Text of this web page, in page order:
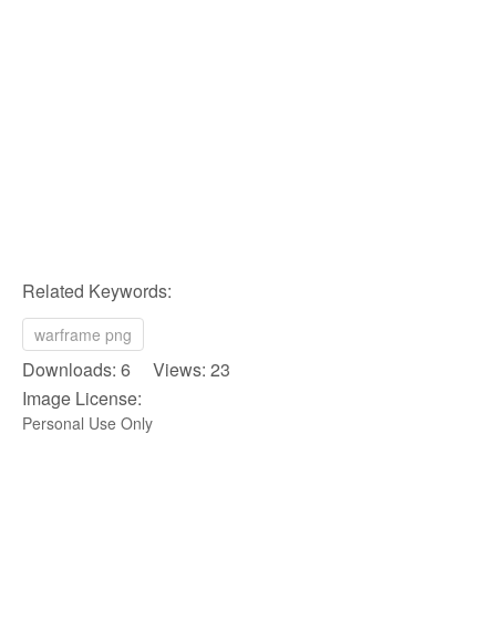
Related Keywords:
warframe png
Downloads: 6 Views: 23
Image License:
Personal Use Only